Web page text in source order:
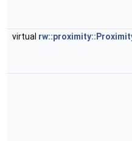
virtual